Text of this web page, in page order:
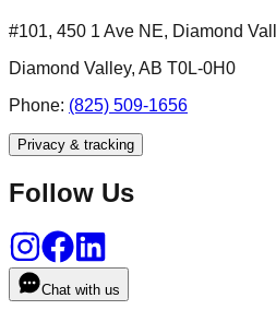
#101, 450 1 Ave NE, Diamond
Diamond Valley, AB T0L-0H0
Phone: (825) 509-1656
Privacy & tracking
Follow Us
Chat with us